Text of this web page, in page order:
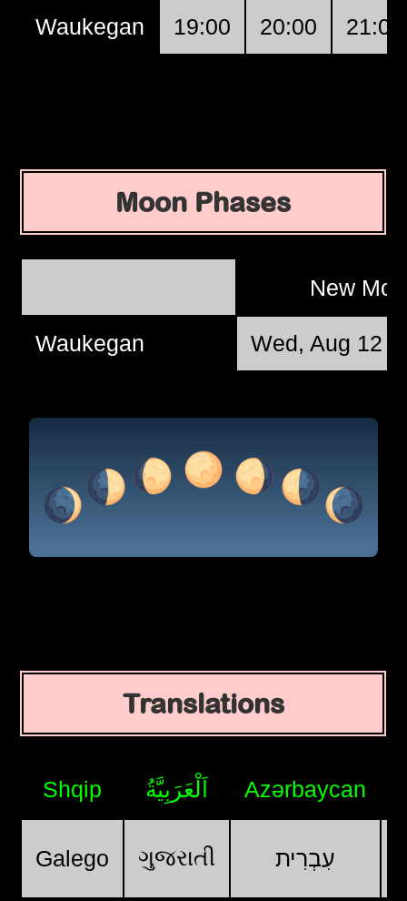
Waukegan 19:00 20:00 21:00
Moon Phases
New
Waukegan Wed, Aug 12
Translations
Shqip اَلْعَرَبِيَّةُ Azərbaycan
Galego ગુજરાતી עִבְרִית